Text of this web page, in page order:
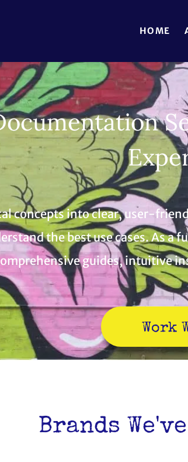
HOME
concepts into clear, user-
the best use cases. As
guides, intuitive
Work
Brands